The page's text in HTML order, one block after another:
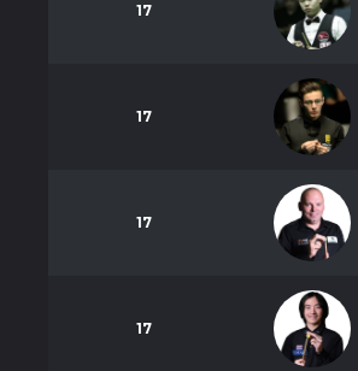
17
17
17
17